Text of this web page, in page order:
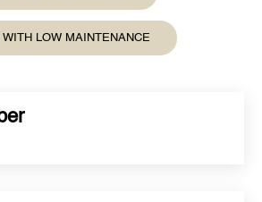
LOW MAINTENANCE